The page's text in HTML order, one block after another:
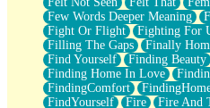
Few Words Deeper Meaning
Fight Or Flight
Fighting For
Filling The Gaps
Finally
Find Yourself
Finding Beauty
Finding Home In Love
FindingComfort
FindYourself
Fire Fire And